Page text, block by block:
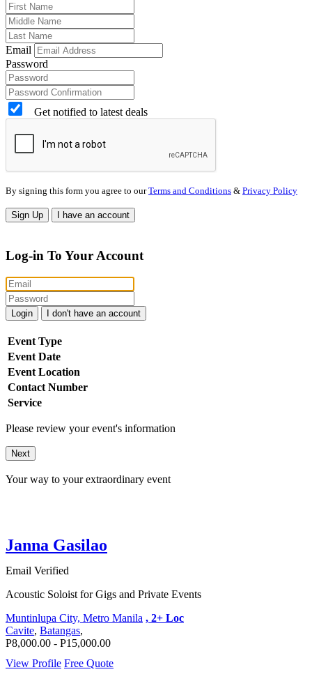
Email
Password
Get notified to latest deals
By signing this form you agree to ourTerms and Conditions & Privacy Policy
Sign Up I have an account
Log-in To Your Account
Login I don't have an account
Event Type
Event Date
Event Location
Contact Number
Service
Please review your event's information
Next
Your way to your extraordinary event
Janna Gasilao
Email Verified
Acoustic Soloist for Gigs and Private Events
Muntinlupa City, Metro Manila , 2+ Loc
Cavite, Batangas,
P8,000.00 - P15,000.00
View Profile Free Quote